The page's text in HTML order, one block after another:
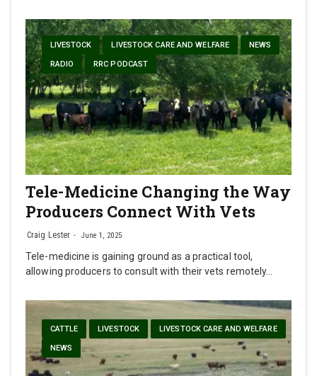
LIVESTOCK LIVESTOCK CARE AND WELFARE NEWS
RADIO RRC PODCAST
Tele-Medicine Changing the Way
Producers Connect With Vets
Craig Lester June 1, 2025
Tele-medicine is gaining ground as a practical tool,
allowing producers to consult with their vets remotely…
CATTLE LIVESTOCK LIVESTOCK CARE AND WELFARE
NEWS